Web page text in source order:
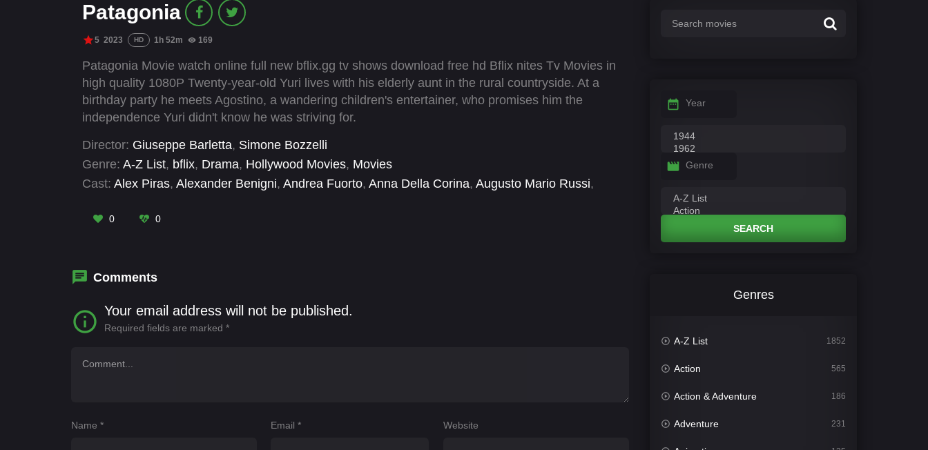
Patagonia
5 2023 HD 1h 52m 169
Patagonia Movie watch online full new bflix.gg tv shows download free hd Bflix nites Tv Movies in
high quality 1080P Twenty-year-old Yuri lives with his elderly aunt in the rural countryside. At a
birthday party he meets Agostino, a wandering children's entertainer, who promises him the
independence Yuri didn't know he was striving for.
Director: Giuseppe Barletta, Simone Bozzelli
Genre: A-Z List, bflix, Drama, Hollywood Movies, Movies
Cast: Alex Piras, Alexander Benigni, Andrea Fuorto, Anna Della Corina, Augusto Mario Russi,
Giorgia Quarto
0 0
Comments
Your email address will not be published.
Required fields are marked *
Name * Email* Website
Year
Genre
SEARCH
Genres
A-Z List 1852
Action 565
Action & Adventure 186
Adventure 231